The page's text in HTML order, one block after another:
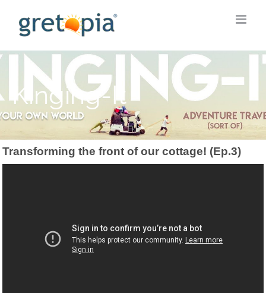
content
Kinging-It
Transforming the front of our cottage! (Ep.3)